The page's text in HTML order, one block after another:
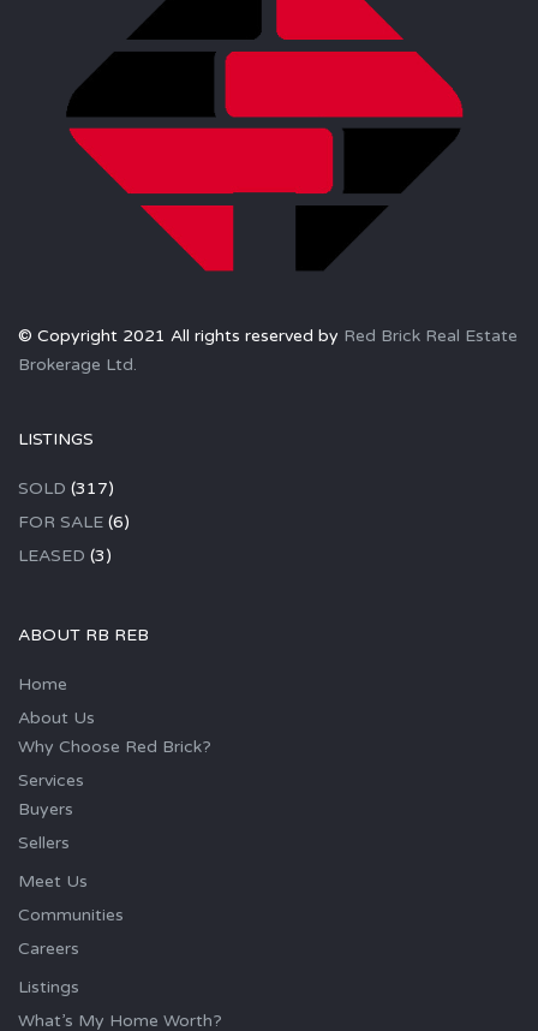
© Copyright 2021 All rights reserved by Red Brick Real Estate
Brokerage Ltd.
LISTINGS
SOLD (317)
FOR SALE (6)
LEASED (3)
ABOUT RB REB
Home
About Us
Why Choose Red Brick?
Services
Buyers
Sellers
Meet Us
Communities
Careers
Listings
What’s My Home Worth?